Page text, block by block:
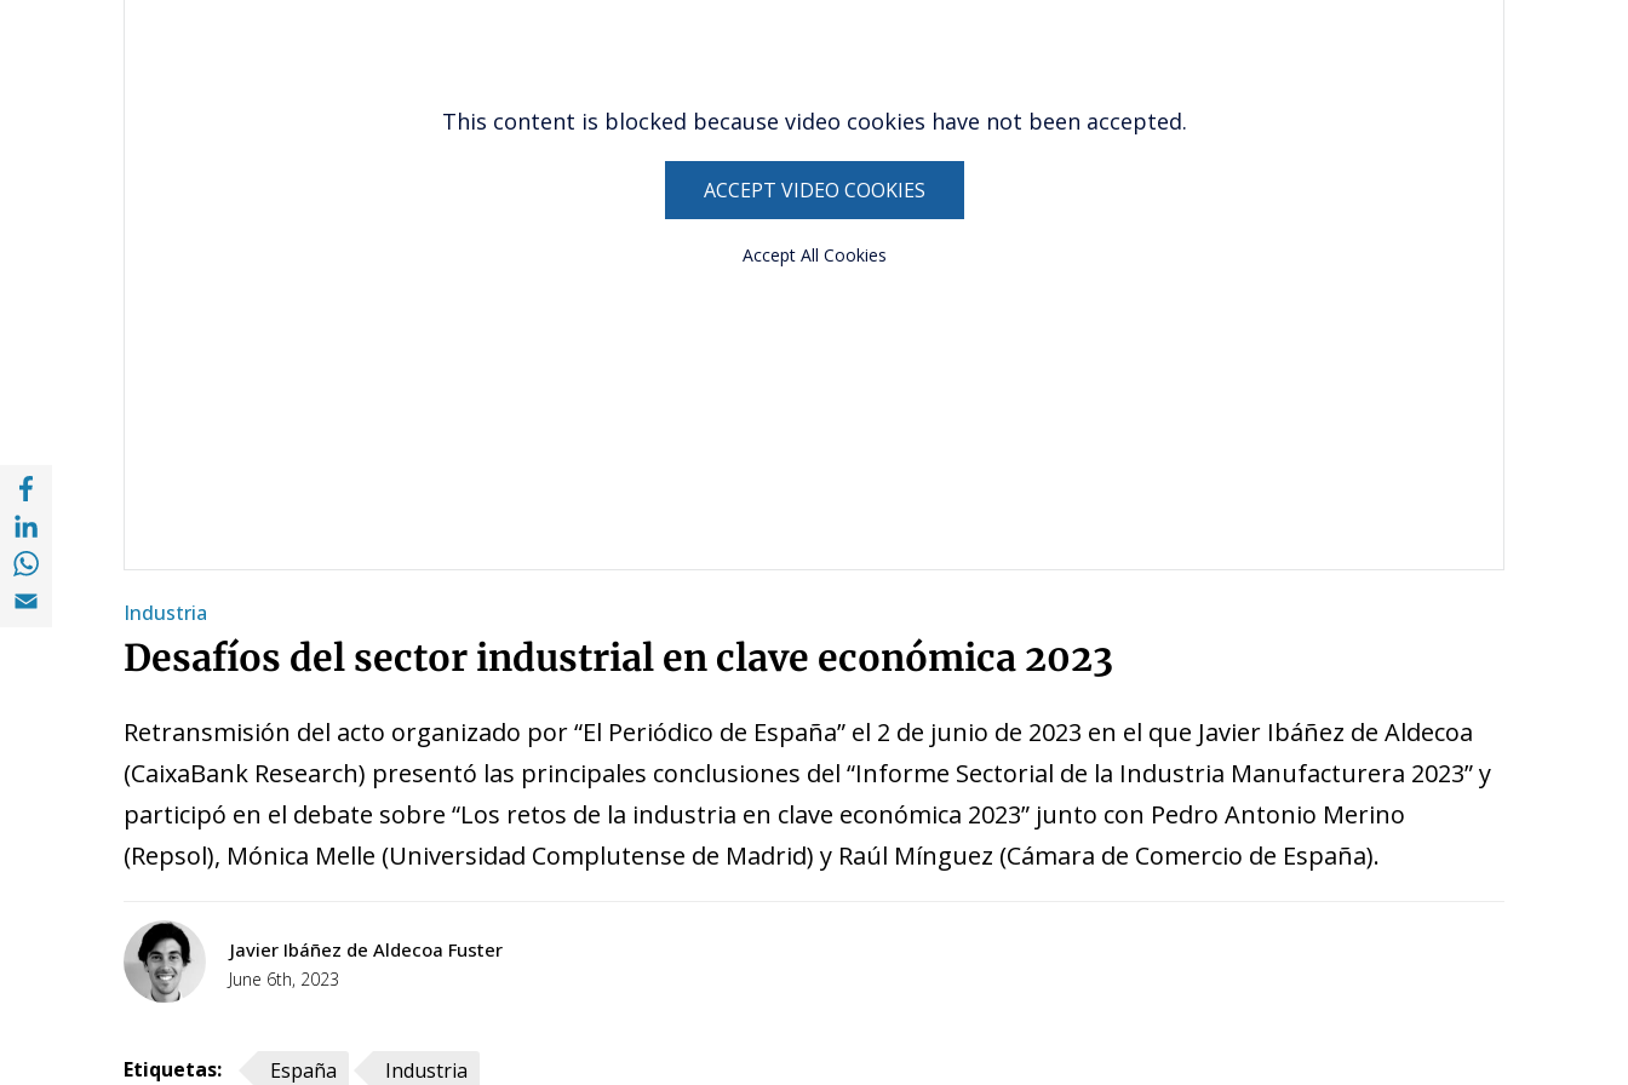
This content is blocked because video cookies have not been accepted.
ACCEPT VIDEO COOKIES
Accept All Cookies
Industria
Desafíos del sector industrial en clave económica 2023
Retransmisión del acto organizado por “El Periódico de España” el 2 de junio de 2023 en el que Javier Ibáñez de Aldecoa
(CaixaBank Research) presentó las principales conclusiones del “Informe Sectorial de la Industria Manufacturera 2023” y
participó en el debate sobre “Los retos de la industria en clave económica 2023” junto con Pedro Antonio Merino
(Repsol), Mónica Melle (Universidad Complutense de Madrid) y Raúl Mínguez (Cámara de Comercio de España).
Javier Ibáñez de Aldecoa Fuster
June 6th, 2023
Etiquetas: España Industria